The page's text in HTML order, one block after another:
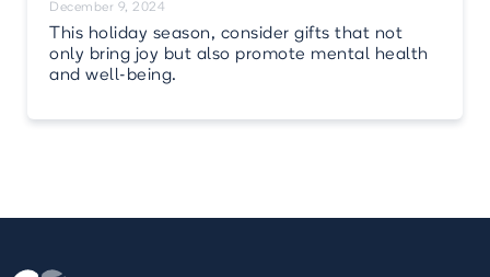
December 9, 2024
This holiday season, consider gifts that not
only bring joy but also promote mental health
and well-being.